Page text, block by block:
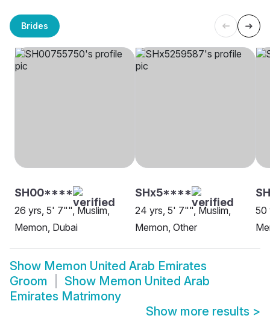
Brides
SH00****
26 yrs, 5' 7"", Muslim,
Memon, Dubai
SHx5****
24 yrs, 5' 7"", Muslim,
Memon, Other
50
Show Memon United Arab Emirates
Groom
Show Memon United Arab
Emirates Matrimony
Show more results >